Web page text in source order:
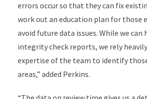
errors occur so that they can fix
work out an education plan for those
avoid future data issues. While we can
integrity check reports, we rely
expertise of the team to identify
areas,” added Perkins.